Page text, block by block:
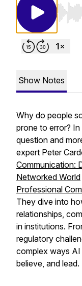
Use
Show Notes
Why do people
prone to error?
question and
expert Peter
Communication:
Networked World
Professional
They dive into
relationships,
in institutions.
regulatory
complex ways
believe, and lead.